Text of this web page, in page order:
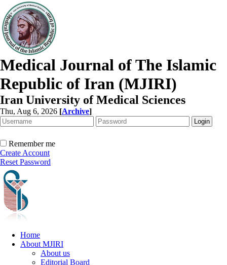
Medical Journal of The Islamic
Republic of Iran (MJIRI)
Iran University of Medical Sciences
Thu, Aug 6, 2026 [Archive]
Remember me
Create Account
Reset Password
Home
About MJIRI
About us
Editorial Board